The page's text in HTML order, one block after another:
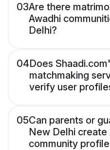
03Are there
Awadhi
Delhi?
04Does
matchmaking
verify user
05Can parents or
New Delhi create
community